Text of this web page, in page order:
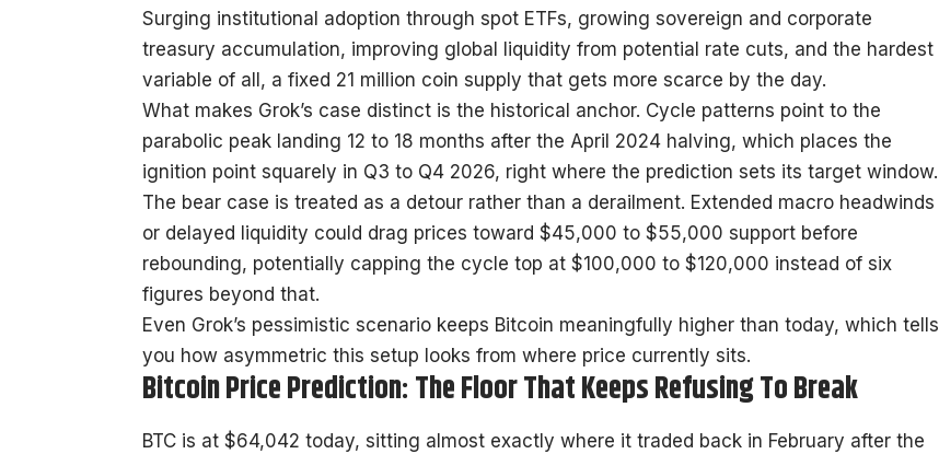
Surging institutional adoption through spot ETFs, growing sovereign and corporate
treasury accumulation, improving global liquidity from potential rate cuts, and the hardest
variable of all, a fixed 21 million coin supply that gets more scarce by the day.
What makes Grok’s case distinct is the historical anchor. Cycle patterns point to the
parabolic peak landing 12 to 18 months after the April 2024 halving, which places the
ignition point squarely in Q3 to Q4 2026, right where the prediction sets its target window.
The bear case is treated as a detour rather than a derailment. Extended macro headwinds
or delayed liquidity could drag prices toward $45,000 to $55,000 support before
rebounding, potentially capping the cycle top at $100,000 to $120,000 instead of six
figures beyond that.
Even Grok’s pessimistic scenario keeps Bitcoin meaningfully higher than today, which tells
you how asymmetric this setup looks from where price currently sits.
Bitcoin Price Prediction: The Floor That Keeps Refusing To Break
BTC is at $64,042 today, sitting almost exactly where it traded back in February after the